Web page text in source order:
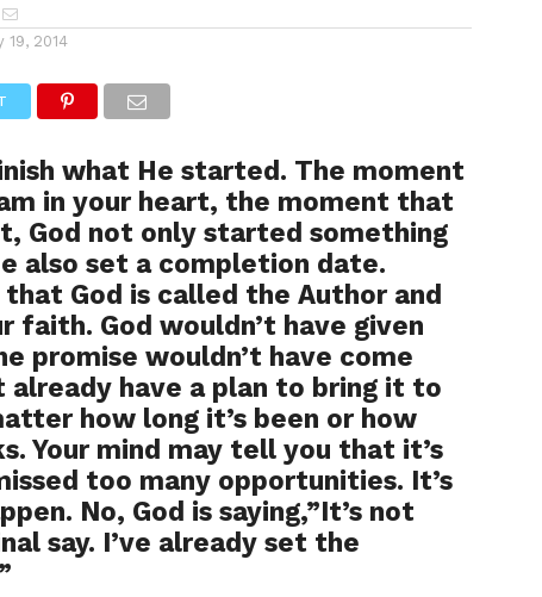
19, 2014
what He started. The moment
in your heart, the moment that
God not only started something
also set a completion date.
God is called the Author and
faith. God wouldn’t have given
promise wouldn’t have come
already have a plan to bring it to
how long it’s been or how
Your mind may tell you that it’s
too many opportunities. It’s
No, God is saying,”It’s not
say. I’ve already set the